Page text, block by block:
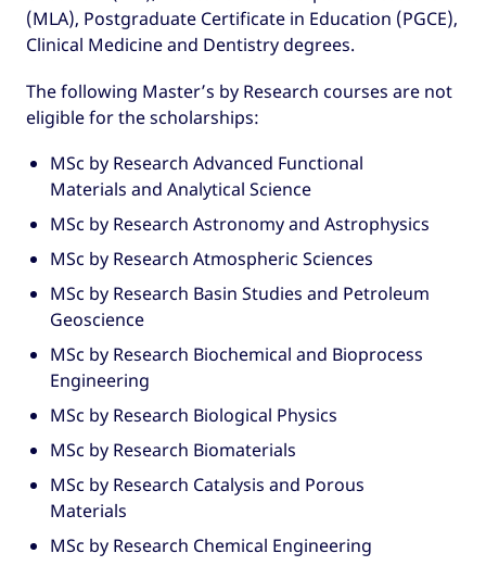
(MLA), Postgraduate Certificate in Education (PGCE),
Clinical Medicine and Dentistry degrees.
The following Master’s by Research courses are not
eligible for the scholarships:
MSc by Research Advanced Functional
Materials and Analytical Science
MSc by Research Astronomy and Astrophysics
MSc by Research Atmospheric Sciences
MSc by Research Basin Studies and Petroleum
Geoscience
MSc by Research Biochemical and Bioprocess
Engineering
MSc by Research Biological Physics
MSc by Research Biomaterials
MSc by Research Catalysis and Porous
Materials
MSc by Research Chemical Engineering